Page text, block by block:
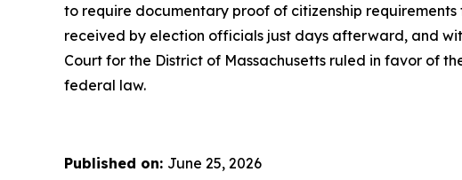
to require documentary proof of citizenship
received by election officials just days afterward, and
Court for the District of Massachusetts ruled in favor of
federal law.
Published on: June 25, 2026